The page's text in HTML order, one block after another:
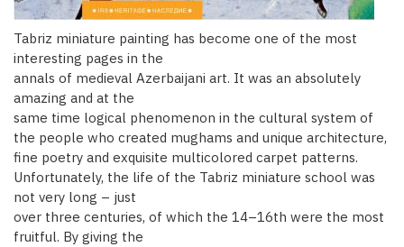
Tabriz miniature painting has become one of the most
interesting pages in the
annals of medieval Azerbaijani art. It was an absolutely
amazing and at the
same time logical phenomenon in the cultural system of
the people who created mughams and unique architecture,
fine poetry and exquisite multicolored carpet patterns.
Unfortunately, the life of the Tabriz miniature school was
not very long – just
over three centuries, of which the 14–16th were the most
fruitful. By giving the